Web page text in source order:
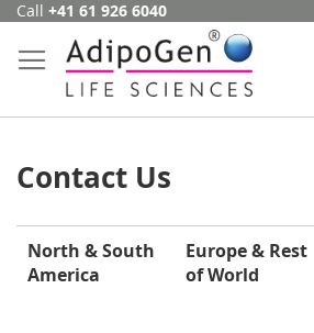
Skip
Content
Call +41 61 926 6040
Contact Us
North & South
America
Europe & Rest
of World